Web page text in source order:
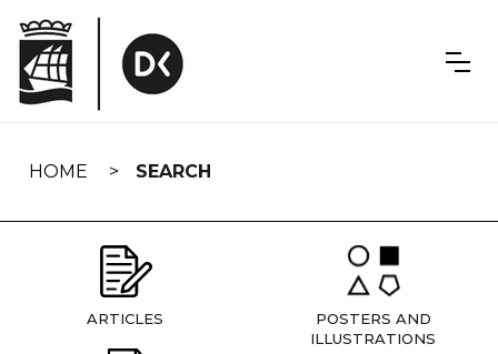
navigation
HOME SEARCH
ARTICLES
POSTERS AND
ILLUSTRATIONS